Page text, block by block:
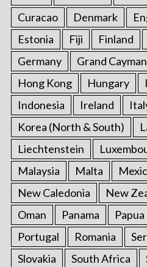
Curacao
Denmark
Estonia
Fiji Finland
Germany
Grand Cayman
Hong Kong
Hungary
Indonesia
Ireland
Korea (North & South)
Liechtenstein
Malaysia
Malta
New Caledonia
New
Oman
Panama
Portugal
Romania
Slovakia
South Africa